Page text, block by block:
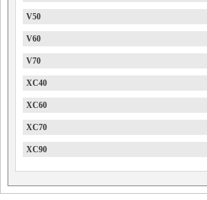
V50
V60
V70
XC40
XC60
XC70
XC90